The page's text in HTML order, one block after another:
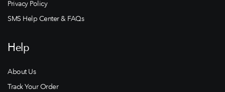
Privacy Policy
SMS Help Center & FAQs
Help
About Us
Track Your Order